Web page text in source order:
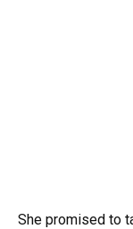
She promised to